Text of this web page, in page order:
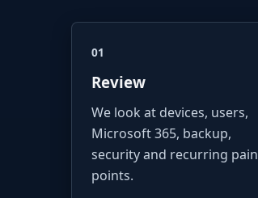
01
Review
We look at devices, users,
Microsoft 365, backup,
security and recurring pain
points.